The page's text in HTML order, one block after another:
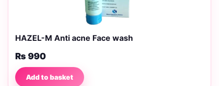
HAZEL-M Anti acne Face wash
₨990
Add to basket